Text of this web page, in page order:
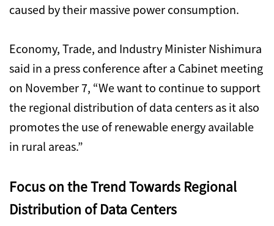
caused by their massive power consumption.
Economy, Trade, and Industry Minister Nishimura
said in a press conference after a Cabinet meeting
on November 7, “We want to continue to support
the regional distribution of data centers as it also
promotes the use of renewable energy available
in rural areas.”
Focus on the Trend Towards Regional
Distribution of Data Centers